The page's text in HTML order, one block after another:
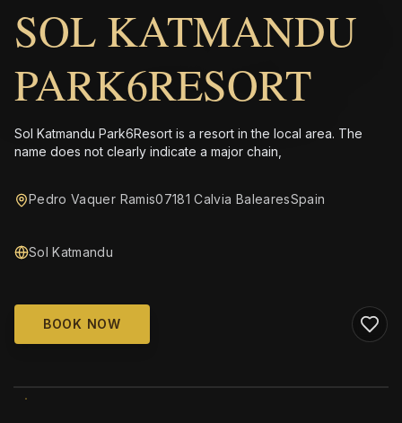
SOL KATMANDU
PARK6RESORT
Sol Katmandu Park6Resort is a resort in the local area. The
name does not clearly indicate a major chain,
Pedro Vaquer Ramis07181 Calvia BalearesSpain
Sol Katmandu
BOOK NOW